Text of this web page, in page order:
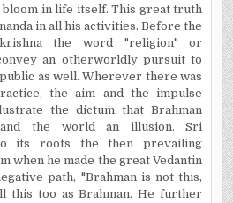
bloom in life itself. This great truth
in all his activities. Before the
the word "religion" or
an otherworldly pursuit to
as well. Wherever there was
the aim and the impulse
the dictum that Brahman
the world an illusion. Sri
its roots the then prevailing
when he made the great Vedantin
path, "Brahman is not this,
this too as Brahman. He further